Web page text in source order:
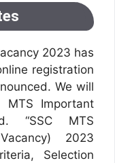
2023 has
registration
We will
Important
“SSC MTS
2023
Selection